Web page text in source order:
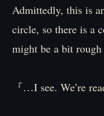
Admittedly, this is
circle, so there is a
might be a bit rough
『…I see. We’re